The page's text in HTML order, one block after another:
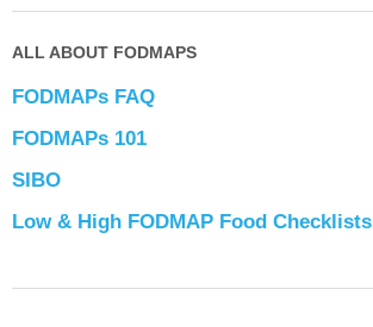
ALL ABOUT FODMAPS
FODMAPs FAQ
FODMAPs 101
SIBO
Low & High FODMAP Food Checklists